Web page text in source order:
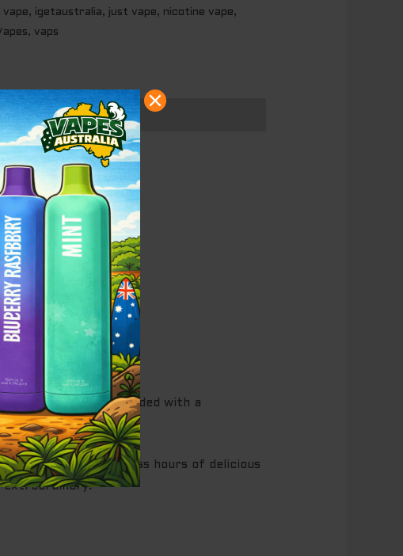
vape, igetaustralia, just vape, nicotine vape,
, vaps
peach, expertly blended with a
puffs. That’s countless hours of delicious
extraordinary.